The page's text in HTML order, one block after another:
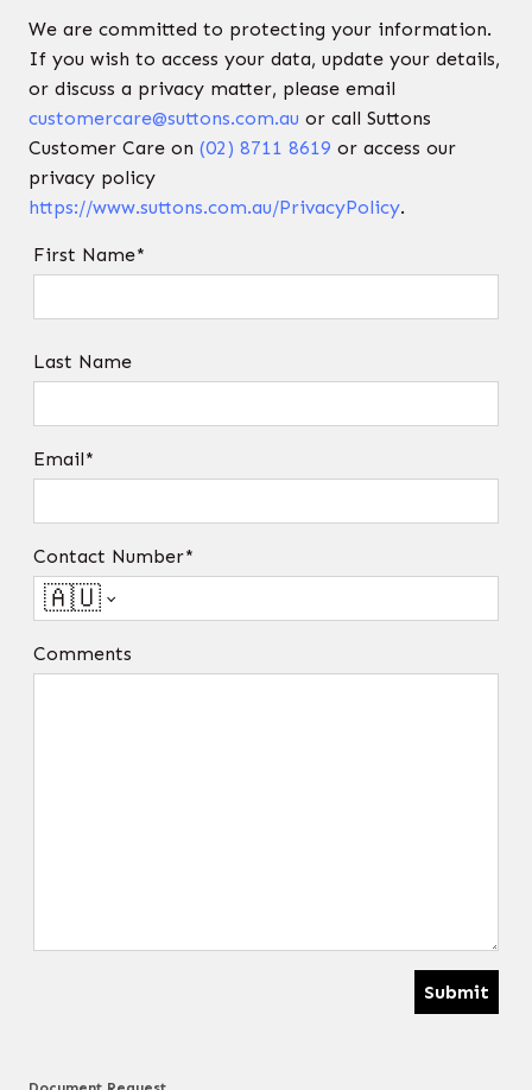
We are committed to protecting your information.
If you wish to access your data, update your details,
or discuss a privacy matter, please email
customercare@suttons.com.au or call Suttons
Customer Care on (02) 8711 8619 or access our
privacy policy
https://www.suttons.com.au/PrivacyPolicy.
First Name*
Last Name
Email*
Contact Number*
🇦🇺
Comments
Submit